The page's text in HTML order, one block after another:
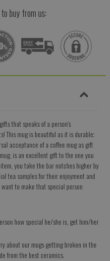
buy from us:
that speaks of a person's
This mug is beautiful as it is durable;
acceptance of a coffee mug as gift
is an excellent gift to the one you
you take the bar notches higher by
tea samples for their enjoyment and
to make that special person
how special he/she is, get him/her
about our mugs getting broken in the
from the best ceramics.